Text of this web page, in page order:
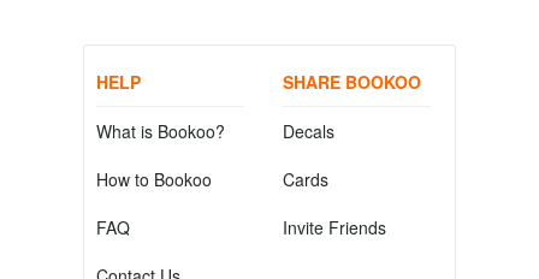
HELP
What is Bookoo?
How to Bookoo
FAQ
SHARE BOOKOO
Decals
Cards
Invite Friends